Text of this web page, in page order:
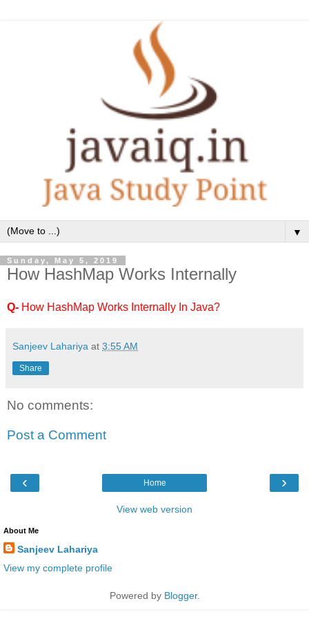
▼
Sunday, May 5, 2019
How HashMap Works Internally
Q- How HashMap Works Internally In Java?
Sanjeev Lahariya at 3:55 AM
Share
No comments:
Post a Comment
‹ ›
Home
View web version
About Me
Sanjeev Lahariya
View my complete profile
Powered by Blogger.